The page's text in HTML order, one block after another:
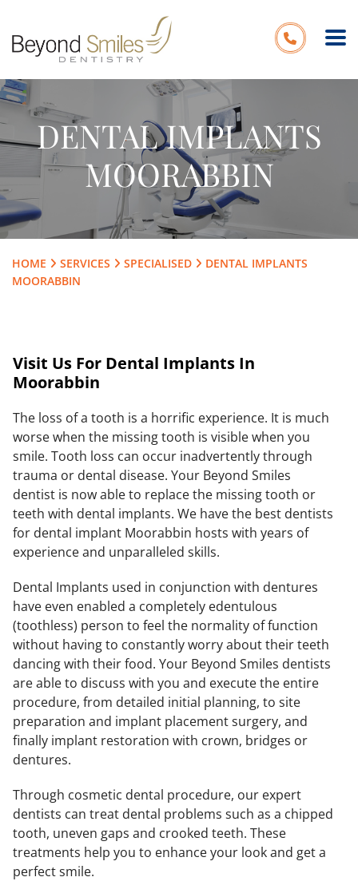
DENTAL IMPLANTS
MOORABBIN
HOME SERVICES SPECIALISED
DENTAL IMPLANTS
MOORABBIN
Visit Us For Dental Implants In
Moorabbin
The loss of a tooth is a horrific experience. It is much
worse when the missing tooth is visible when you
smile. Tooth loss can occur inadvertently through
trauma or dental disease. Your Beyond Smiles
dentist is now able to replace the missing tooth or
teeth with dental implants. We have the best dentists
for dental implant Moorabbin hosts with years of
experience and unparalleled skills.
Dental Implants used in conjunction with dentures
have even enabled a completely edentulous
(toothless) person to feel the normality of function
without having to constantly worry about their teeth
dancing with their food. Your Beyond Smiles dentists
are able to discuss with you and execute the entire
procedure, from detailed initial planning, to site
preparation and implant placement surgery, and
finally implant restoration with crown, bridges or
dentures.
Through cosmetic dental procedure, our expert
dentists can treat dental problems such as a chipped
tooth, uneven gaps and crooked teeth. These
treatments help you to enhance your look and get a
perfect smile.